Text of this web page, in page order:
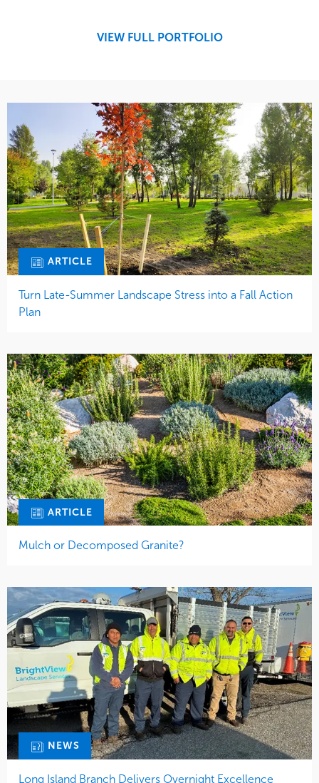
VIEW FULL PORTFOLIO
ARTICLE
Turn Late-Summer Landscape Stress into a Fall Action
Plan
ARTICLE
Mulch or Decomposed Granite?
NEWS
Long Island Branch Delivers Overnight Excellence